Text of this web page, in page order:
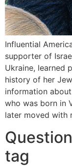
Influential
supporter of
Ukraine, learned
history of her
information
who was born in
later moved with
tag